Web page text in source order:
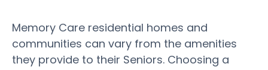
Memory Care residential homes and
communities can vary from the amenities
they provide to their Seniors. Choosing a